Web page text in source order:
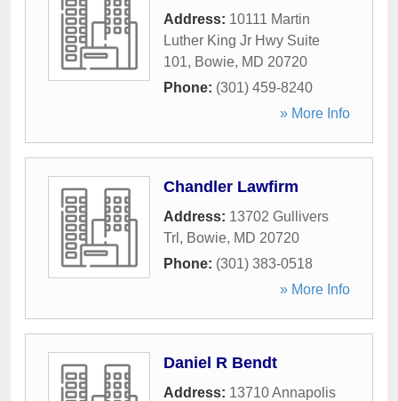
Address: 10111 Martin
Luther King Jr Hwy Suite
101, Bowie, MD 20720
Phone: (301) 459-8240
» More Info
Chandler Lawfirm
Address: 13702 Gullivers
Trl , Bowie, MD 20720
Phone: (301) 383-0518
» More Info
Daniel R Bendt
Address: 13710 Annapolis